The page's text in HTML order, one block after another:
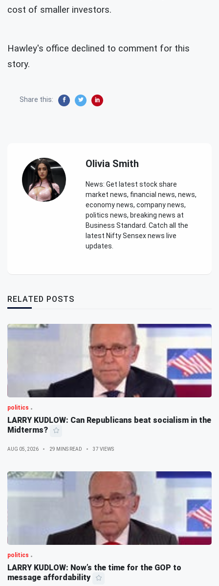
cost of smaller investors.
Hawley's office declined to comment for this
story.
Share this:
Olivia Smith
News: Get latest stock share
market news, financial news, news,
economy news, company news,
politics news, breaking news at
Business Standard. Catch all the
latest Nifty Sensex news live
updates.
RELATED POSTS
politics
LARRY KUDLOW: Can Republicans beat socialism in the
Midterms?
AUG 05, 2026 29 MINS READ 37 VIEWS
politics
LARRY KUDLOW: Now’s the time for the GOP to
message affordability